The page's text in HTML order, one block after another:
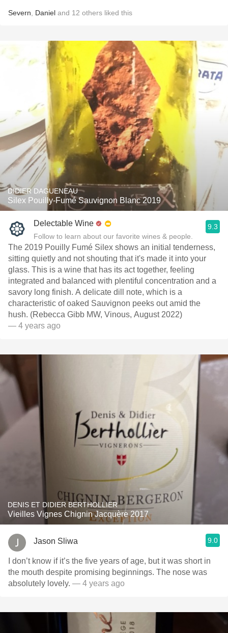
Severn Daniel and 12 others liked this
DIDIER DAGUENEAU
Silex Pouilly-Fumé Sauvignon Blanc 2019
Delectable Wine
Follow to learn about our favorite wines & people.
9.3
The 2019 Pouilly Fumé Silex shows an initial tenderness,
sitting quietly and not shouting that it's made it into your
glass. This is a wine that has its act together, feeling
integrated and balanced with plentiful concentration and a
savory long finish. A delicate dill note, which is a
characteristic of oaked Sauvignon peeks out amid the
hush. (Rebecca Gibb MW, Vinous, August 2022)
— 4 years ago
DENIS ET DIDIER BERTHOLLIER
Vieilles Vignes Chignin Jacquère 2017
Jason Sliwa 9.0
I don’t know if it’s the five years of age, but it was short in
the mouth despite promising beginnings. The nose was
absolutely lovely. — 4 years ago